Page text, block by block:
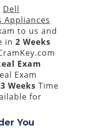
Dell
Appliances
to us and
in 2 Weeks
Exam
Exam
Weeks Time
for
You